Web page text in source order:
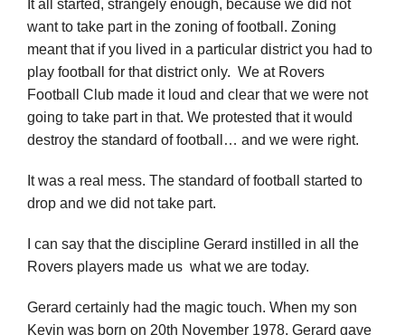
It all started, strangely enough, because we did not
want to take part in the zoning of football. Zoning
meant that if you lived in a particular district you had to
play football for that district only. We at Rovers
Football Club made it loud and clear that we were not
going to take part in that. We protested that it would
destroy the standard of football… and we were right.
It was a real mess. The standard of football started to
drop and we did not take part.
I can say that the discipline Gerard instilled in all the
Rovers players made us what we are today.
Gerard certainly had the magic touch. When my son
Kevin was born on 20th November 1978, Gerard gave